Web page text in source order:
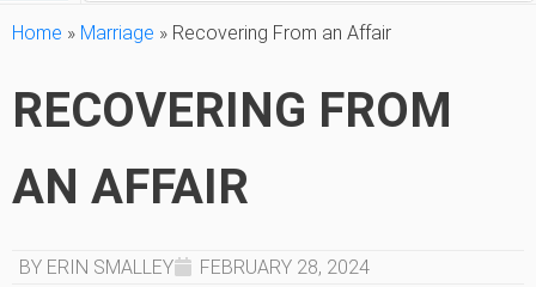
Home » Marriage » Recovering From an Affair
RECOVERING FROM
AN AFFAIR
BY ERIN SMALLEY FEBRUARY 28, 2024